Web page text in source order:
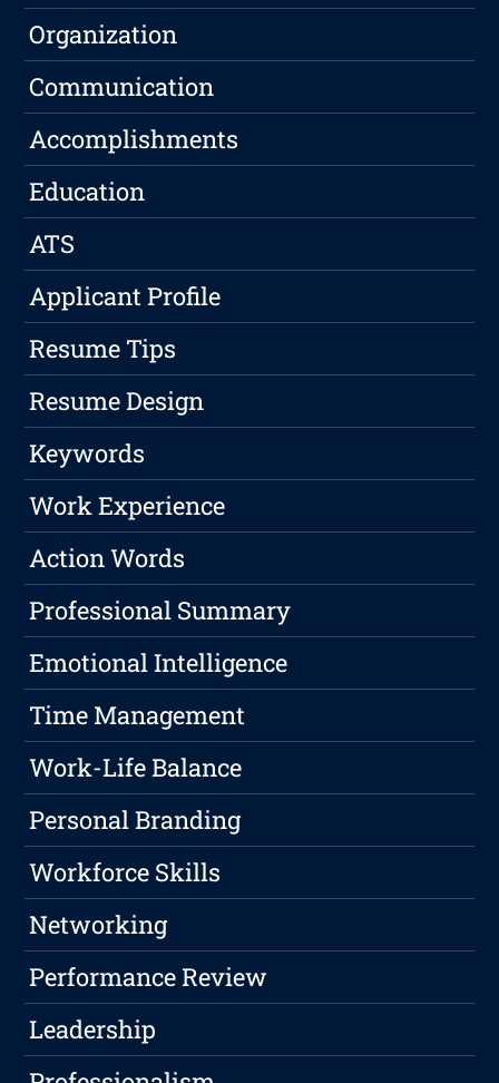
Organization
Communication
Accomplishments
Education
ATS
Applicant Profile
Resume Tips
Resume Design
Keywords
Work Experience
Action Words
Professional Summary
Emotional Intelligence
Time Management
Work-Life Balance
Personal Branding
Workforce Skills
Networking
Performance Review
Leadership